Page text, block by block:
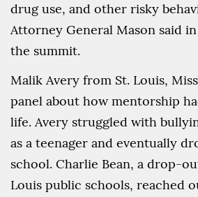
drug use, and other risky
Attorney General Mason said
the summit.
Malik Avery from St. Louis,
panel about how mentorship
life. Avery struggled with
as a teenager and eventually
school. Charlie Bean, a drop-
Louis public schools, reached